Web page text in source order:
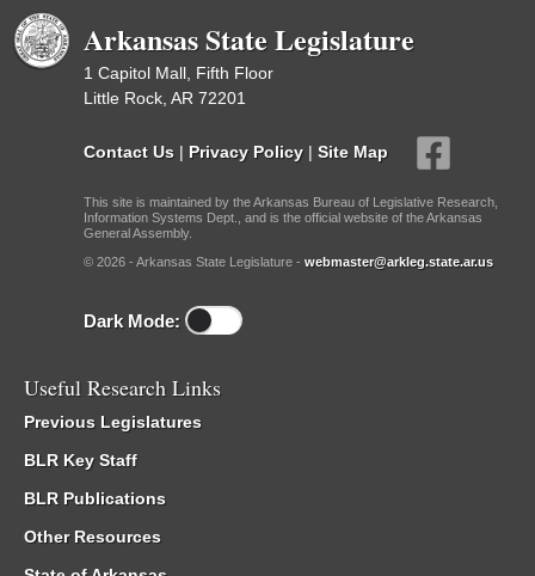
Arkansas State Legislature
1 Capitol Mall, Fifth Floor
Little Rock, AR 72201
Contact Us | Privacy Policy | Site Map
This site is maintained by the Arkansas Bureau of Legislative Research,
Information Systems Dept., and is the official website of the Arkansas
General Assembly.
© 2026 - Arkansas State Legislature - webmaster@arkleg.state.ar.us
Dark Mode:
Useful Research Links
Previous Legislatures
BLR Key Staff
BLR Publications
Other Resources